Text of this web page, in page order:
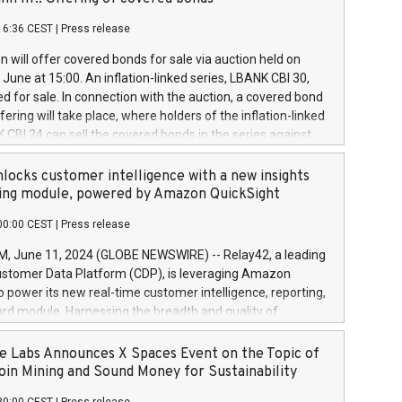
a
and Council of 16 April 2014 (“MAR”) (save for
buyback programmes set out in MAR article 5) and
Delegated Regulation (EU) 2016/1052, also referred
Harbour rules. Trading dayNumber of shares bought
transaction priceAmount DKKAccumulated trading for
June
June
June
CEST Press release
will offer covered bonds for sale via auction held on
at 15:00. An inflation-linked series, LBANK CBI 30,
for sale. In connection with the auction, a covered bond
will take place, where holders of the inflation-linked
CBI 24 can sell the covered bonds in the series against
bought in the above-mentioned auction. The clean
is predefined at 99,594. Expected settlement date is
Covered bonds issued by Landsbankinn are rated A+
the auction. For further information, please call
or email verdbrefamidlun@landsbankinn.is.
customer intelligence with a new insights
module, powered by Amazon QuickSight
CEST Press release
June 11, 2024 (GLOBE NEWSWIRE) -- Relay42, a leading
Data Platform (CDP), is leveraging Amazon
power its new real-time customer intelligence, reporting,
module. Harnessing the breadth and quality of
the new Insights module empowers marketing teams
customer behaviors and gain invaluable insights into
of their marketing programs across all online, offline,
Labs Announces X Spaces Event on the Topic of
Mining and Sound Money for Sustainability